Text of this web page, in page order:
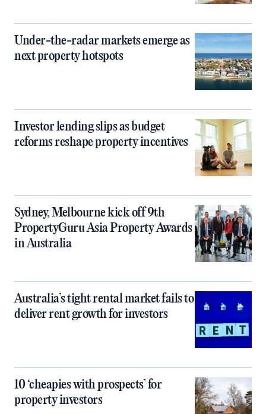
Under-the-radar markets emerge as
next property hotspots
Investor lending slips as budget
reforms reshape property incentives
Sydney, Melbourne kick off 9th
PropertyGuru Asia Property Awards
in Australia
Australia’s tight rental market fails to
deliver rent growth for investors
10 ‘cheapies with prospects’ for
property investors